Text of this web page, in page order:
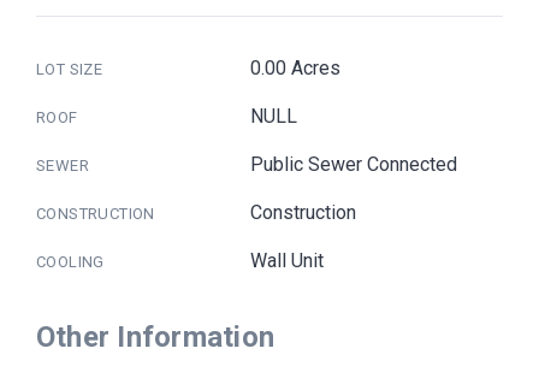
LOT SIZE 0.00 Acres
ROOF NULL
SEWER Public Sewer Connected
CONSTRUCTION Construction
COOLING Wall Unit
Other Information